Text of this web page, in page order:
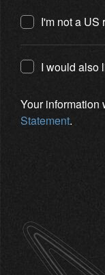
I'm not a US
I would also
Your information
Statement.